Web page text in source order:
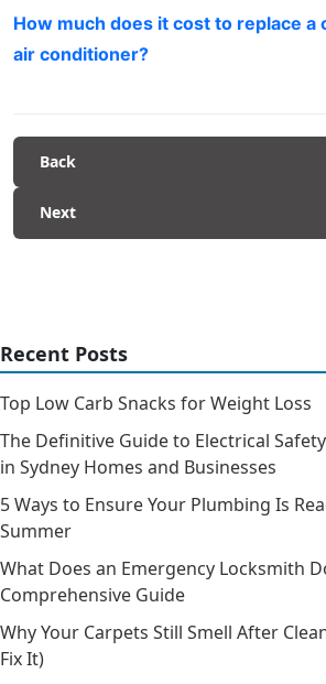
How much does it cost to replace a
air conditioner?
Back
Next
Recent Posts
Top Low Carb Snacks for Weight Loss
The Definitive Guide to Electrical
in Sydney Homes and Businesses
5 Ways to Ensure Your Plumbing Is
Summer
What Does an Emergency Locksmith
Comprehensive Guide
Why Your Carpets Still Smell After
Fix It)